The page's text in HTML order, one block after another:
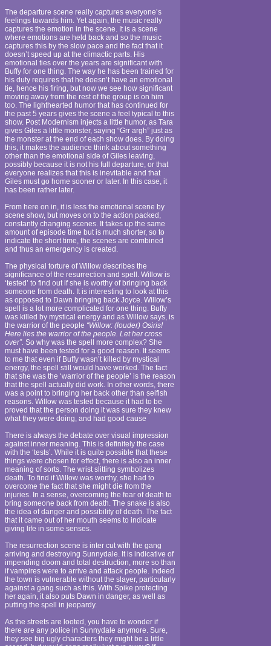
The departure scene really captures everyone’s
feelings towards him. Yet again, the music really
captures the emotion in the scene. It is a scene
where emotions are held back and so the music
captures this by the slow pace and the fact that it
doesn’t speed up at the climactic parts. His
emotional ties over the years are significant with
Buffy for one thing. The way he has been trained for
his duty requires that he doesn’t have an emotional
tie, hence his firing, but now we see how significant
moving away from the rest of the group is on him
too. The lighthearted humor that has continued for
the past 5 years gives the scene a feel typical to this
show. Post Modernism injects a little humor, as Tara
gives Giles a little monster, saying “Grr argh” just as
the monster at the end of each show does. By doing
this, it makes the audience think about something
other than the emotional side of Giles leaving,
possibly because it is not his full departure, or that
everyone realizes that this is inevitable and that
Giles must go home sooner or later. In this case, it
has been rather later.
From here on in, it is less the emotional scene by
scene show, but moves on to the action packed,
constantly changing scenes. It takes up the same
amount of episode time but is much shorter, so to
indicate the short time, the scenes are combined
and thus an emergency is created.
The physical torture of Willow describes the
significance of the resurrection and spell. Willow is
‘tested’ to find out if she is worthy of bringing back
someone from death. It is interesting to look at this
as opposed to Dawn bringing back Joyce. Willow’s
spell is a lot more complicated for one thing. Buffy
was killed by mystical energy and as Willow says, is
the warrior of the people “Willow: (louder) Osiris!
Here lies the warrior of the people. Let her cross
over”. So why was the spell more complex? She
must have been tested for a good reason. It seems
to me that even if Buffy wasn’t killed by mystical
energy, the spell still would have worked. The fact
that she was the ‘warrior of the people’ is the reason
that the spell actually did work. In other words, there
was a point to bringing her back other than selfish
reasons. Willow was tested because it had to be
proved that the person doing it was sure they knew
what they were doing, and had good cause
There is always the debate over visual impression
against inner meaning. This is definitely the case
with the ‘tests’. While it is quite possible that these
things were chosen for effect, there is also an inner
meaning of sorts. The wrist slitting symbolizes
death. To find if Willow was worthy, she had to
overcome the fact that she might die from the
injuries. In a sense, overcoming the fear of death to
bring someone back from death. The snake is also
the idea of danger and possibility of death. The fact
that it came out of her mouth seems to indicate
giving life in some senses.
The resurrection scene is inter cut with the gang
arriving and destroying Sunnydale. It is indicative of
impending doom and total destruction, more so than
if vampires were to arrive and attack people. Indeed
the town is vulnerable without the slayer, particularly
against a gang such as this. With Spike protecting
her again, it also puts Dawn in danger, as well as
putting the spell in jeopardy.
As the streets are looted, you have to wonder if
there are any police in Sunnydale anymore. Sure,
they see big ugly characters they might be a little